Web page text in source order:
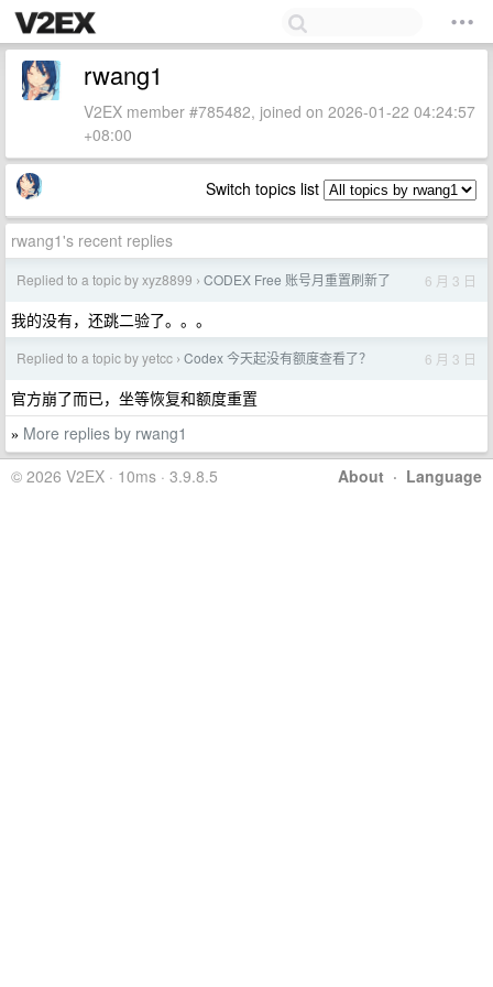
rwang1
V2EX member #785482, joined on 2026-01-22 04:24:57
+08:00
Switch topics list
rwang1's recent replies
Replied to a topic by xyz8899 › CODEX Free 账号月重置刷新了 6 月 3 日
我的没有，还跳二验了。。。
Replied to a topic by yetcc › Codex 今天起没有额度查看了？ 6 月 3 日
官方崩了而已，坐等恢复和额度重置
» More replies by rwang1
About · Language
© 2026 V2EX · 10ms · 3.9.8.5